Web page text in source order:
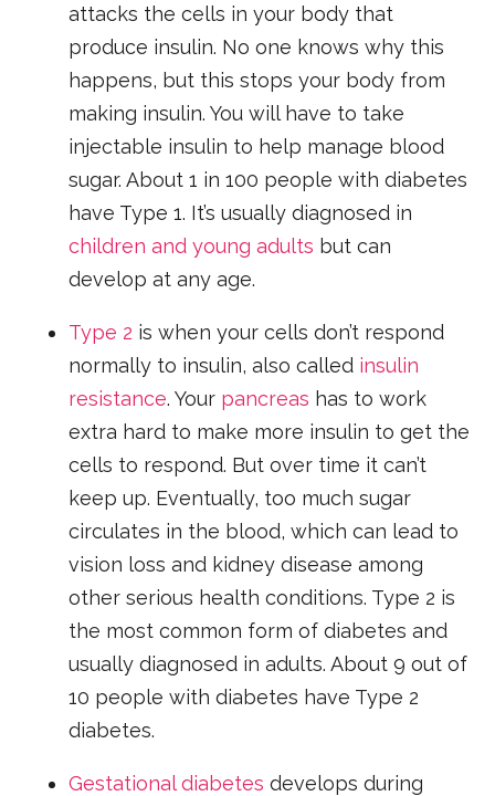
attacks the cells in your body that
produce insulin. No one knows why this
happens, but this stops your body from
making insulin. You will have to take
injectable insulin to help manage blood
sugar. About 1 in 100 people with diabetes
have Type 1. It’s usually diagnosed in
children and young adults but can
develop at any age.
Type 2 is when your cells don’t respond
normally to insulin, also called insulin
resistance. Your pancreas has to work
extra hard to make more insulin to get the
cells to respond. But over time it can’t
keep up. Eventually, too much sugar
circulates in the blood, which can lead to
vision loss and kidney disease among
other serious health conditions. Type 2 is
the most common form of diabetes and
usually diagnosed in adults. About 9 out of
10 people with diabetes have Type 2
diabetes.
Gestational diabetes develops during